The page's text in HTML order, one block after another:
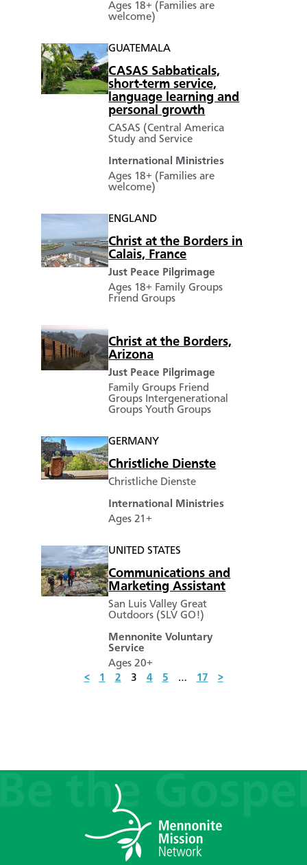
Ages 18+ (Families are
welcome)
GUATEMALA
CASAS Sabbaticals,
short-term service,
language learning and
personal growth
CASAS (Central America
Study and Service
International Ministries
Ages 18+ (Families are
welcome)
ENGLAND
Christ at the Borders in
Calais, France
Just Peace Pilgrimage
Ages 18+ Family Groups
Friend Groups
Christ at the Borders,
Arizona
Just Peace Pilgrimage
Family Groups Friend
Groups Intergenerational
Groups Youth Groups
GERMANY
Christliche Dienste
Christliche Dienste
International Ministries
Ages 21+
UNITED STATES
Communications and
Marketing Assistant
San Luis Valley Great
Outdoors (SLV GO!)
Mennonite Voluntary
Service
Ages 20+
<
1 2 3 4 5 … 17 >